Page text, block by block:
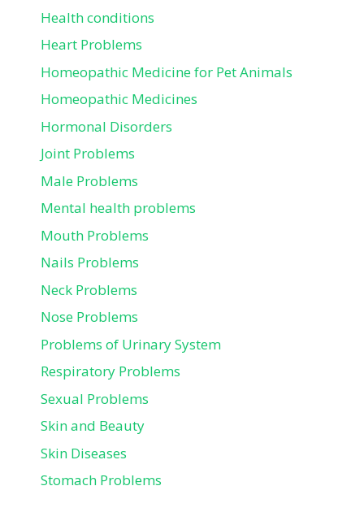
Health conditions
Heart Problems
Homeopathic Medicine for Pet Animals
Homeopathic Medicines
Hormonal Disorders
Joint Problems
Male Problems
Mental health problems
Mouth Problems
Nails Problems
Neck Problems
Nose Problems
Problems of Urinary System
Respiratory Problems
Sexual Problems
Skin and Beauty
Skin Diseases
Stomach Problems